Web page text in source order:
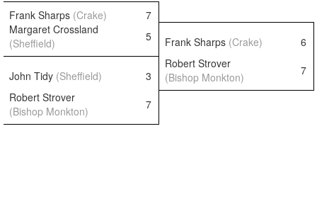
Frank Sharps (Crake)
7
Margaret Crossland
(Sheffield)
5 Frank Sharps (Crake) 6
John Tidy (Sheffield) 3
Robert Strover
(Bishop Monkton)
7
Robert Strover
(Bishop Monkton)
7